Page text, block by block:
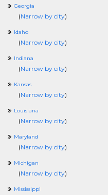
Georgia
(Narrow by city)
Idaho
(Narrow by city)
Indiana
(Narrow by city)
Kansas
(Narrow by city)
Louisiana
(Narrow by city)
Maryland
(Narrow by city)
Michigan
(Narrow by city)
Mississippi